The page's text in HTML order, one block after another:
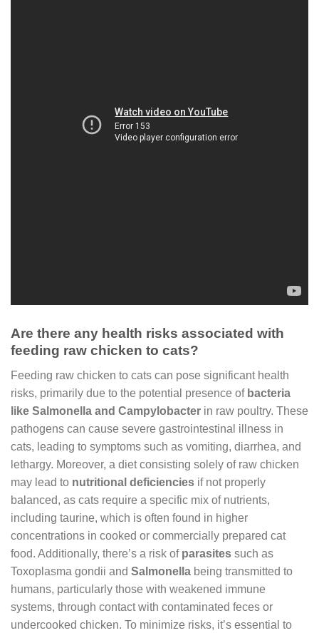
Are there any health risks associated with
feeding raw chicken to cats?
Feeding raw chicken to cats can pose significant health
risks, primarily due to the potential presence of bacteria
like Salmonella and Campylobacter in raw poultry. These
pathogens can cause severe gastrointestinal illness in
cats, leading to symptoms such as vomiting, diarrhea, and
lethargy. Moreover, a diet consisting solely of raw chicken
may lead to nutritional deficiencies if not properly
balanced, as cats require a specific mix of nutrients,
including taurine, which is often found in higher
concentrations in cooked or commercially prepared cat
food. Additionally, there’s a risk of parasites such as
Toxoplasma gondii and Salmonella being transmitted to
humans, particularly those with weakened immune
systems, through contact with contaminated feces or
undercooked chicken. To minimize risks, it’s essential to